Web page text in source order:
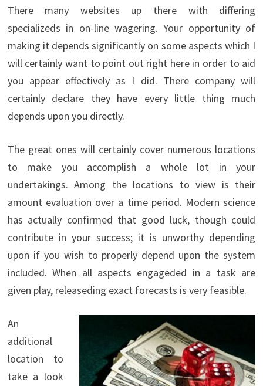
There many websites up there with differing
specializeds in on-line wagering. Your opportunity of
making it depends significantly on some aspects which I
will certainly want to point out right here in order to aid
you appear effectively as I did. There company will
certainly declare they have every little thing much
depends upon you directly.
The great ones will certainly cover numerous locations
to make you accomplish a whole lot in your
undertakings. Among the locations to view is their
amount evaluation over a time period. Modern science
has actually confirmed that good luck, though could
contribute in your success; it is unworthy depending
upon if you wish to properly depend upon the system
included. When all aspects engageded in a task are
given play, releaseding exact forecasts is very feasible.
An
additional
location to
take a look